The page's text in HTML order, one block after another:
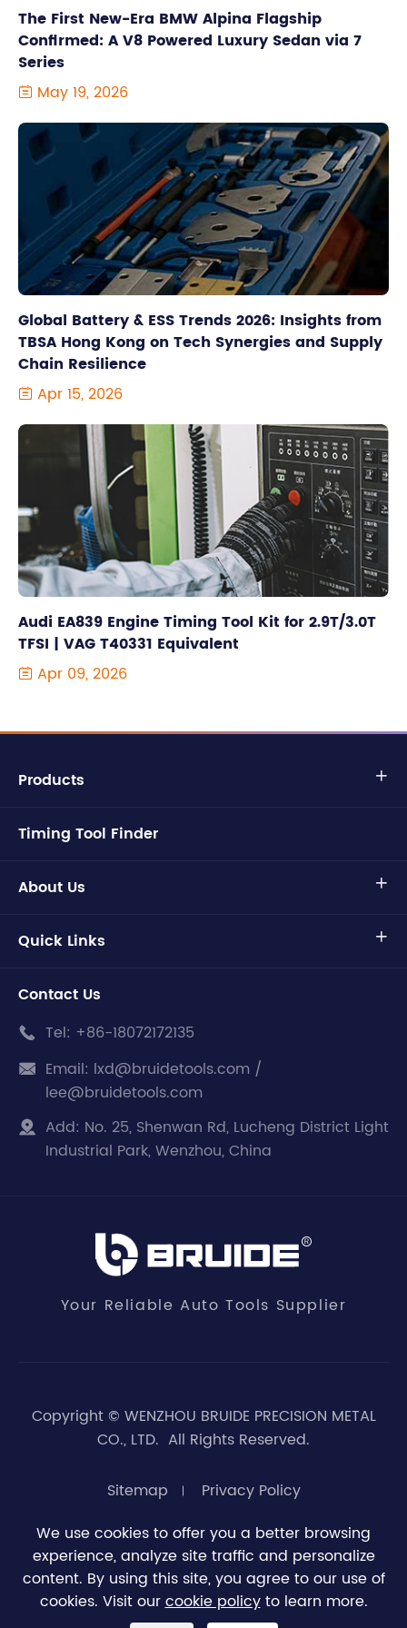
The First New-Era BMW Alpina Flagship
Confirmed: A V8 Powered Luxury Sedan via 7
Series
 May 19, 2026
Global Battery & ESS Trends 2026: Insights from
TBSA Hong Kong on Tech Synergies and Supply
Chain Resilience
 Apr 15, 2026
Audi EA839 Engine Timing Tool Kit for 2.9T/3.0T
TFSI | VAG T40331 Equivalent
 Apr 09, 2026
Products 
Timing Tool Finder
About Us 
Quick Links 
Contact Us
 Tel: +86-18072172135
 Email: lxd@bruidetools.com /
lee@bruidetools.com
 Add: No. 25, Shenwan Rd, Lucheng District Light
Industrial Park, Wenzhou, China
Your Reliable Auto Tools Supplier
Copyright © WENZHOU BRUIDE PRECISION METAL
CO., LTD. All Rights Reserved.
Sitemap Privacy Policy
     0
We use cookies to offer you a better browsing
experience, analyze site traffic and personalize
content. By using this site, you agree to our use of
cookies. Visit ourcookie policyto learn more.